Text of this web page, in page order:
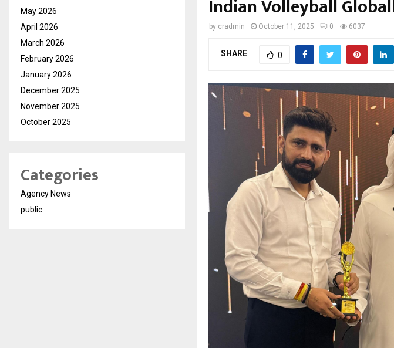
Indian Volleyball
by cradmin October 11, 2025 0 6037
SHARE 0
May 2026
April 2026
March 2026
February 2026
January 2026
December 2025
November 2025
October 2025
Categories
Agency News
public